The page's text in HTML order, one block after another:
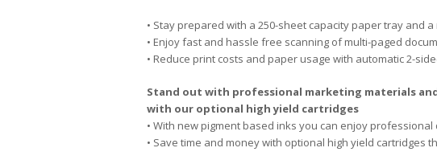
• Stay prepared with a 250-sheet capacity paper tray and
• Enjoy fast and hassle free scanning of multi-paged
• Reduce print costs and paper usage with automatic 2-
Stand out with professional marketing materials
with our optional high yield cartridges
• With new pigment based inks you can enjoy
• Save time and money with optional high yield cartridges